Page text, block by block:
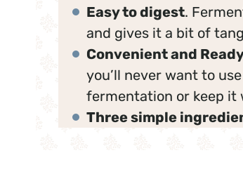
Easy to digest.
and gives it a bit of
Convenient and
you’ll never want to
fermentation or keep it
Three simple